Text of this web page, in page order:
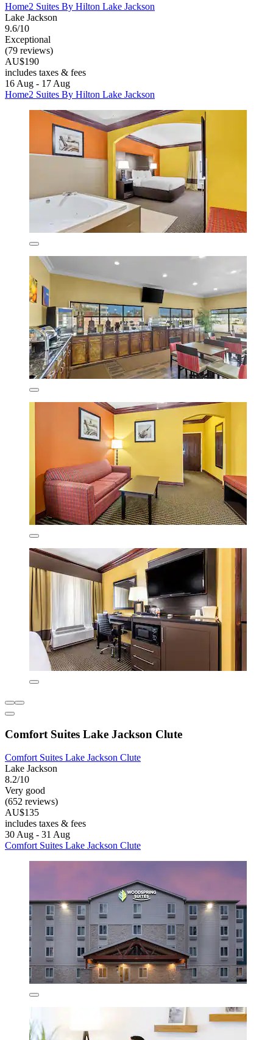
Home2 Suites By Hilton Lake Jackson
Lake Jackson
9.6/10
Exceptional
(79 reviews)
AU$190
includes taxes & fees
16 Aug - 17 Aug
Home2 Suites By Hilton Lake Jackson
Comfort Suites Lake Jackson Clute
Comfort Suites Lake Jackson Clute
Lake Jackson
8.2/10
Very good
(652 reviews)
AU$135
includes taxes & fees
30 Aug - 31 Aug
Comfort Suites Lake Jackson Clute